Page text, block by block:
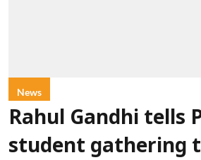
News
Rahul Gandhi tells
student gathering